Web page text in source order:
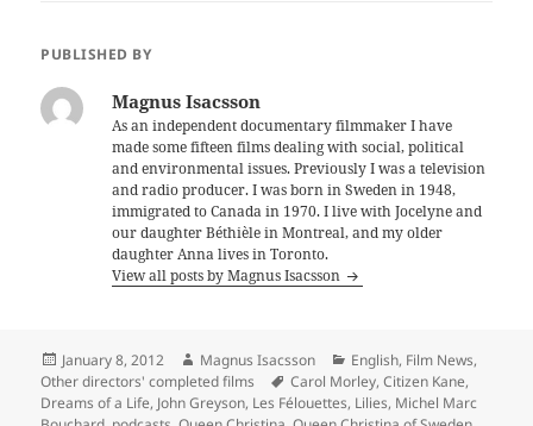
PUBLISHED BY
Magnus Isacsson
As an independent documentary filmmaker I have
made some fifteen films dealing with social, political
and environmental issues. Previously I was a television
and radio producer. I was born in Sweden in 1948,
immigrated to Canada in 1970. I live with Jocelyne and
our daughter Béthièle in Montreal, and my older
daughter Anna lives in Toronto.
View all posts by Magnus Isacsson
Posted
on
January 8, 2012 Author
Magnus Isacsson Categories
English, Film News,
Other directors' completed films
Tags
Carol Morley,Citizen Kane,
Dreams of a Life, John Greyson, Les Félouettes, Lilies, Michel Marc